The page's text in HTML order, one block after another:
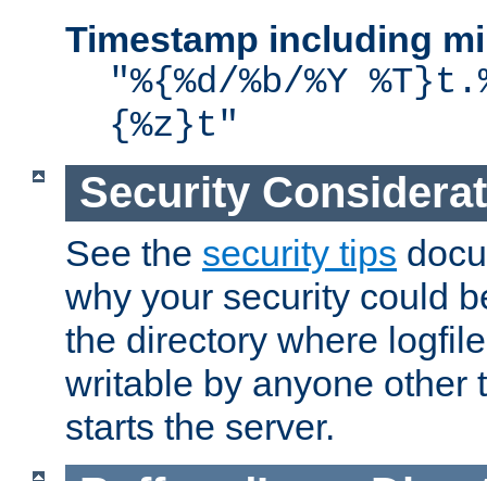
Timestamp including
"%{%d/%b/%Y
{%z}t"
Security
See the security tips
why your security could
the directory where
writable by anyone other
starts the server.